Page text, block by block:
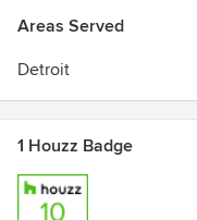
Areas Served
Detroit
1 Houzz Badge